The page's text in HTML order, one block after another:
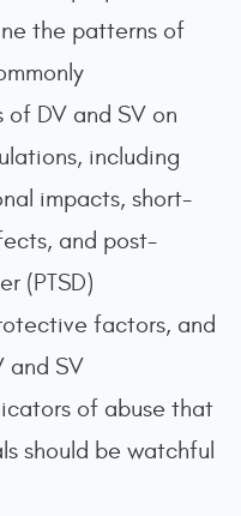
the patterns of
DV and SV on
including
impacts, short-
and post-
(PTSD)
factors, and
and SV
of abuse that
should be watchful